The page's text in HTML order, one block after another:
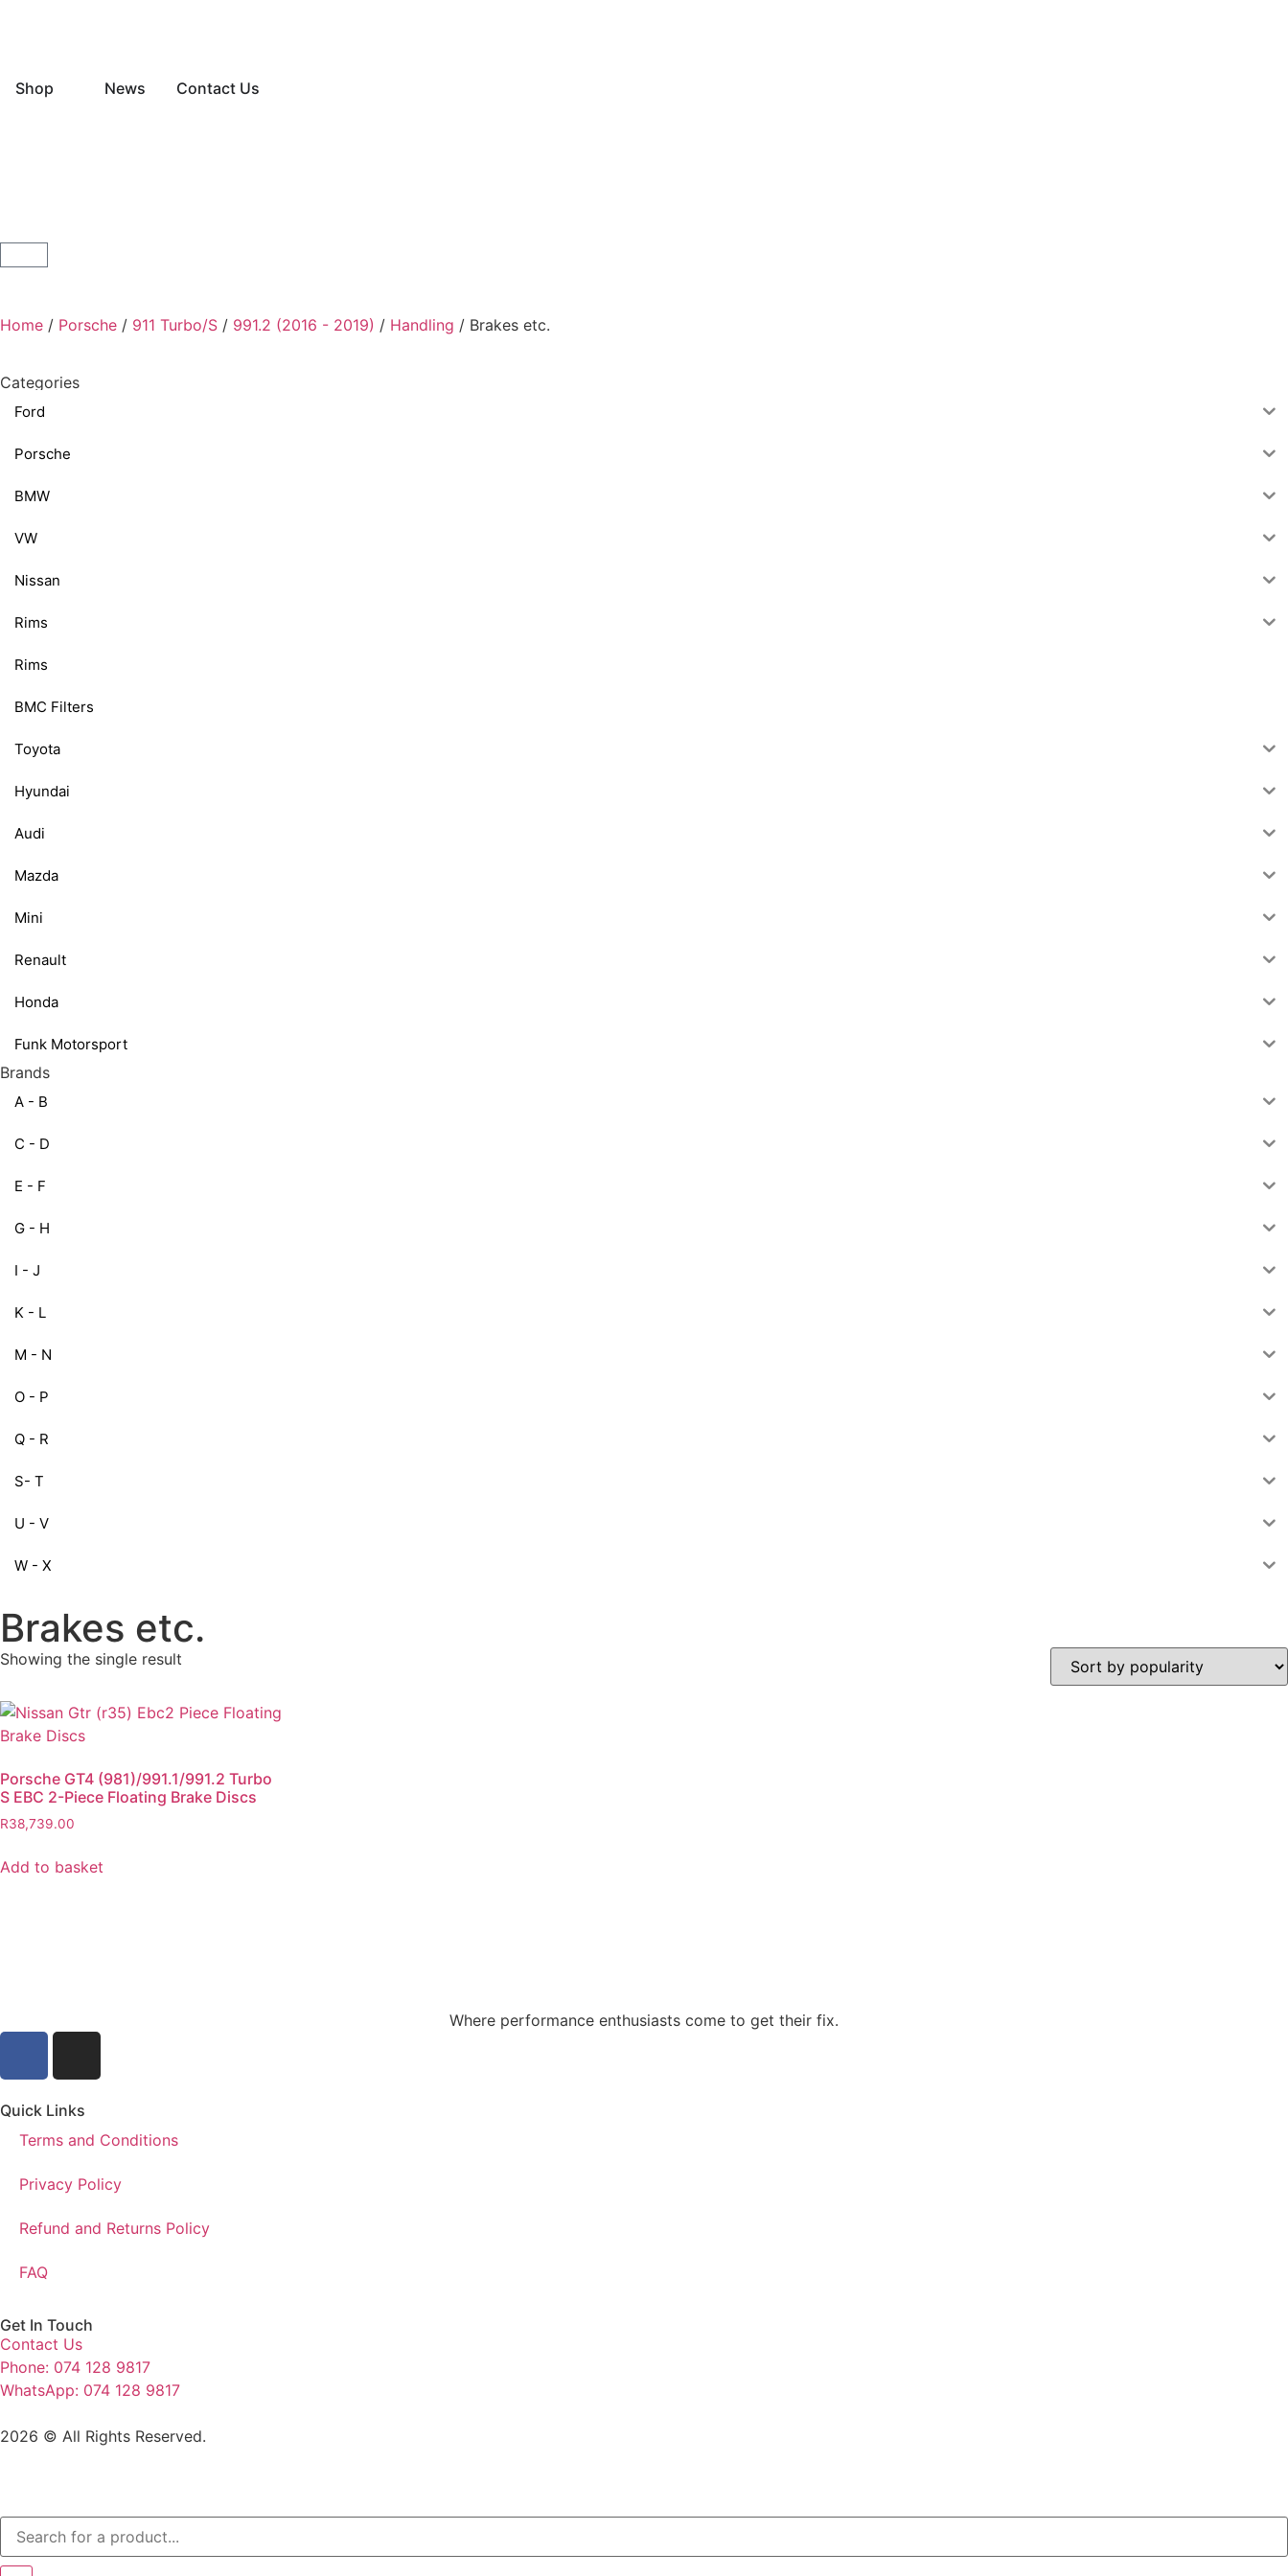
Shop News Contact Us
Home / Porsche / 911 Turbo/S / 991.2 (2016 - 2019) / Handling / Brakes etc.
Categories
Ford
Porsche
BMW
VW
Nissan
Rims
Rims
BMC Filters
Toyota
Hyundai
Audi
Mazda
Mini
Renault
Honda
Funk Motorsport
Brands
A - B
C - D
E - F
G - H
I - J
K - L
M - N
O - P
Q - R
S- T
U - V
W - X
Brakes etc.
Showing the single result
Porsche GT4 (981)/991.1/991.2 Turbo
S EBC 2-Piece Floating Brake Discs
R38,739.00
Add to basket
Where performance enthusiasts come to get their fix.
Quick Links
Terms and Conditions
Privacy Policy
Refund and Returns Policy
FAQ
Get In Touch
Contact Us
Phone: 074 128 9817
WhatsApp: 074 128 9817
2026 © All Rights Reserved.